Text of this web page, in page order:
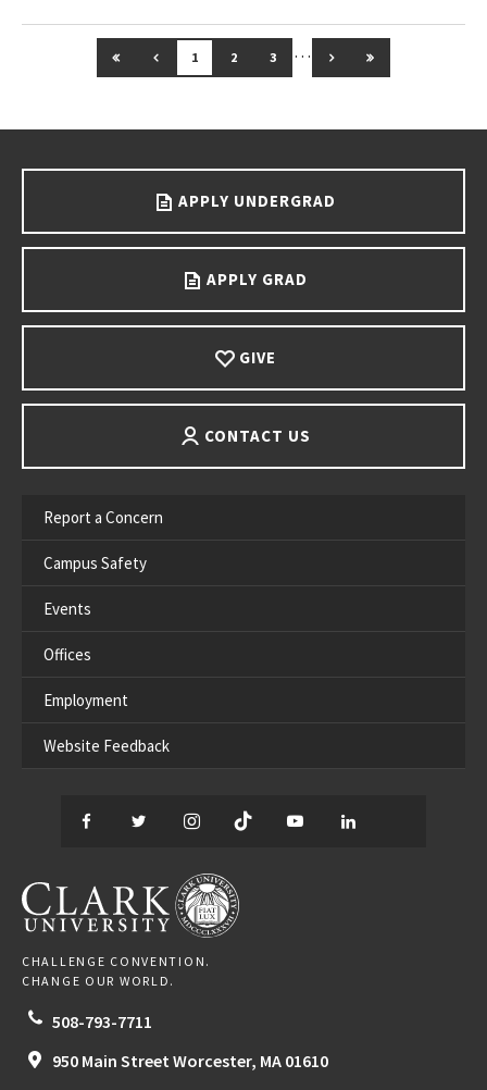
GO TO FIRST PAGE
GO TO PREVIOUS PAGE
1 2 3 … GO TO NEXT PAGE
GO TO LAST
APPLY UNDERGRAD
APPLY GRAD
GIVE
CONTACT US
Report a Concern
Campus Safety
Events
Offices
Employment
Website Feedback
Facebook
TwitterInstagram
TikTok YouTube
CLARK UNIVERSITY
CHALLENGE CONVENTION.
CHANGE OUR WORLD.
508-793-7711
950 Main Street Worcester, MA 01610